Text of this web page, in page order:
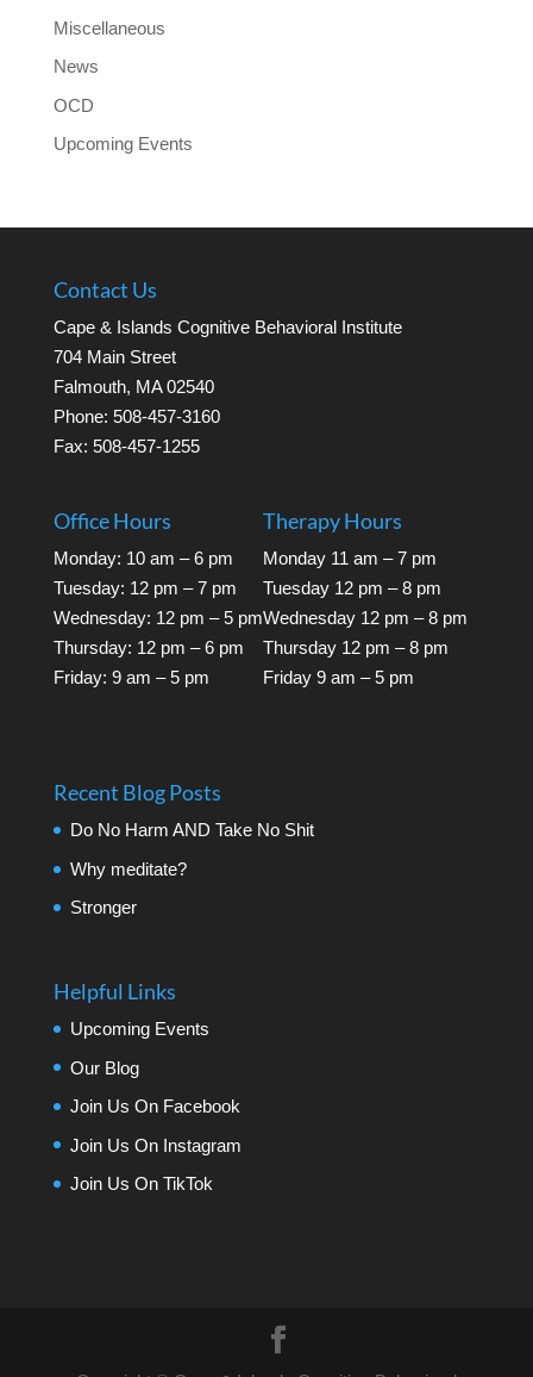
Miscellaneous
News
OCD
Upcoming Events
Contact Us
Cape & Islands Cognitive Behavioral Institute
704 Main Street
Falmouth, MA 02540
Phone: 508-457-3160
Fax: 508-457-1255
Office Hours
Monday: 10 am – 6 pm
Tuesday: 12 pm – 7 pm
Wednesday: 12 pm – 5 pm
Thursday: 12 pm – 6 pm
Friday: 9 am – 5 pm
Therapy Hours
Monday 11 am – 7 pm
Tuesday 12 pm – 8 pm
Wednesday 12 pm – 8 pm
Thursday 12 pm – 8 pm
Friday 9 am – 5 pm
Recent Blog Posts
Do No Harm AND Take No Shit
Why meditate?
Stronger
Helpful Links
Upcoming Events
Our Blog
Join Us On Facebook
Join Us On Instagram
Join Us On TikTok